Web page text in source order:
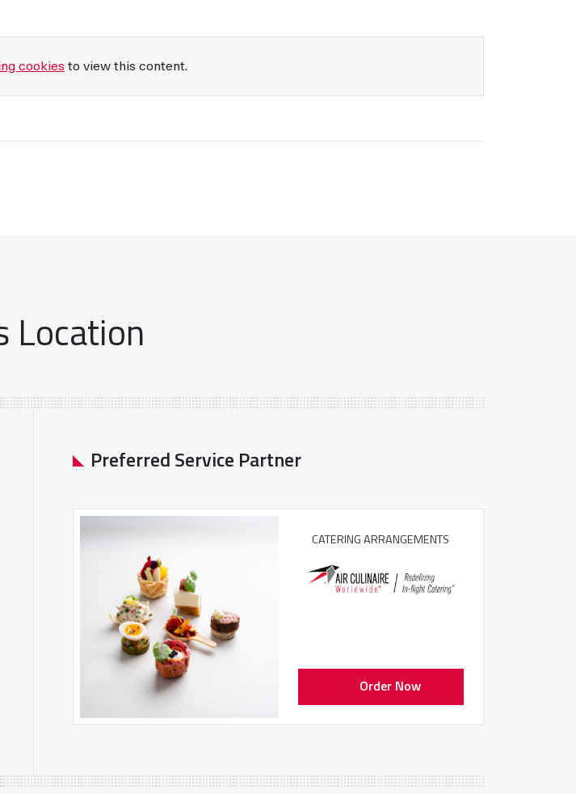
cookies to view this content.
Location
Preferred Service Partner
CATERING ARRANGEMENTS
Order Now